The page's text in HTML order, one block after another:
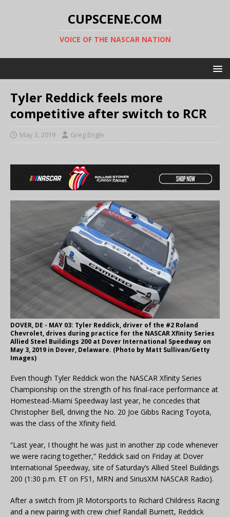
CUPSCENE.COM
VOICE OF THE NASCAR NATION
Tyler Reddick feels more
competitive after switch to RCR
May 3, 2019 Greg Engle
DOVER, DE - MAY 03: Tyler Reddick, driver of the #2 Roland
Chevrolet, drives during practice for the NASCAR Xfinity Series
Allied Steel Buildings 200 at Dover International Speedway on
May 3, 2019 in Dover, Delaware. (Photo by Matt Sullivan/Getty
Images)
Even though Tyler Reddick won the NASCAR Xfinity Series
Championship on the strength of his final-race performance at
Homestead-Miami Speedway last year, he concedes that
Christopher Bell, driving the No. 20 Joe Gibbs Racing Toyota,
was the class of the Xfinity field.
“Last year, I thought he was just in another zip code whenever
we were racing together,” Reddick said on Friday at Dover
International Speedway, site of Saturday’s Allied Steel Buildings
200 (1:30 p.m. ET on FS1, MRN and SiriusXM NASCAR Radio).
After a switch from JR Motorsports to Richard Childress Racing
and a new pairing with crew chief Randall Burnett, Reddick